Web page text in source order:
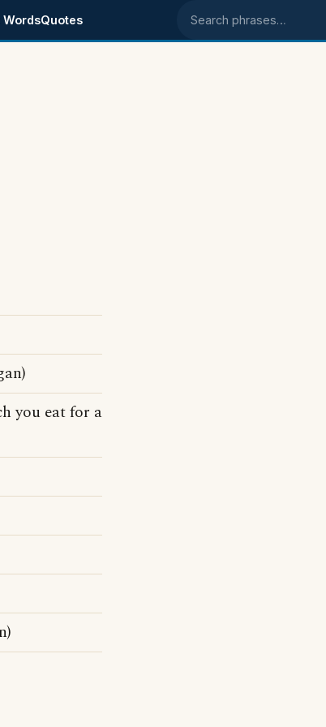
WordsQuotes Search phrases
you eat for a